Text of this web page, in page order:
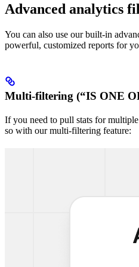
Advanced analytics
You can also use our built-in
powerful, customized reports for
Multi-filtering (“IS ONE
If you need to pull stats for
so with our multi-filtering feature: